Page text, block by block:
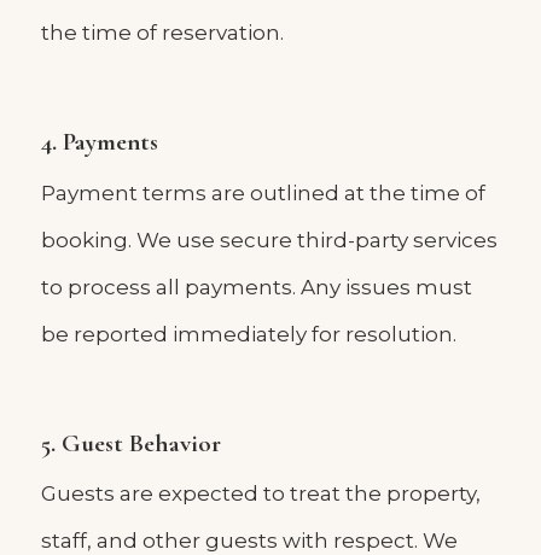
the time of reservation.
4. Payments
Payment terms are outlined at the time of
booking. We use secure third-party services
to process all payments. Any issues must
be reported immediately for resolution.
5. Guest Behavior
Guests are expected to treat the property,
staff, and other guests with respect. We